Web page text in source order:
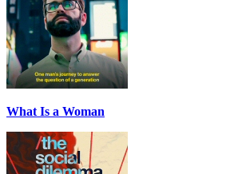
What Is a Woman